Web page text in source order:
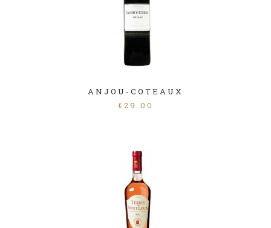
ANJOU-COTEAUX
€29.00